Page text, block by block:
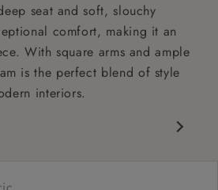
seat and soft, slouchy
comfort, making it an
With square arms and ample
is the perfect blend of style
interiors.